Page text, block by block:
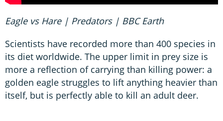
Eagle vs Hare | Predators | BBC Earth
Scientists have recorded more than 400 species in
its diet worldwide. The upper limit in prey size is
more a reflection of carrying than killing power: a
golden eagle struggles to lift anything heavier than
itself, but is perfectly able to kill an adult deer.